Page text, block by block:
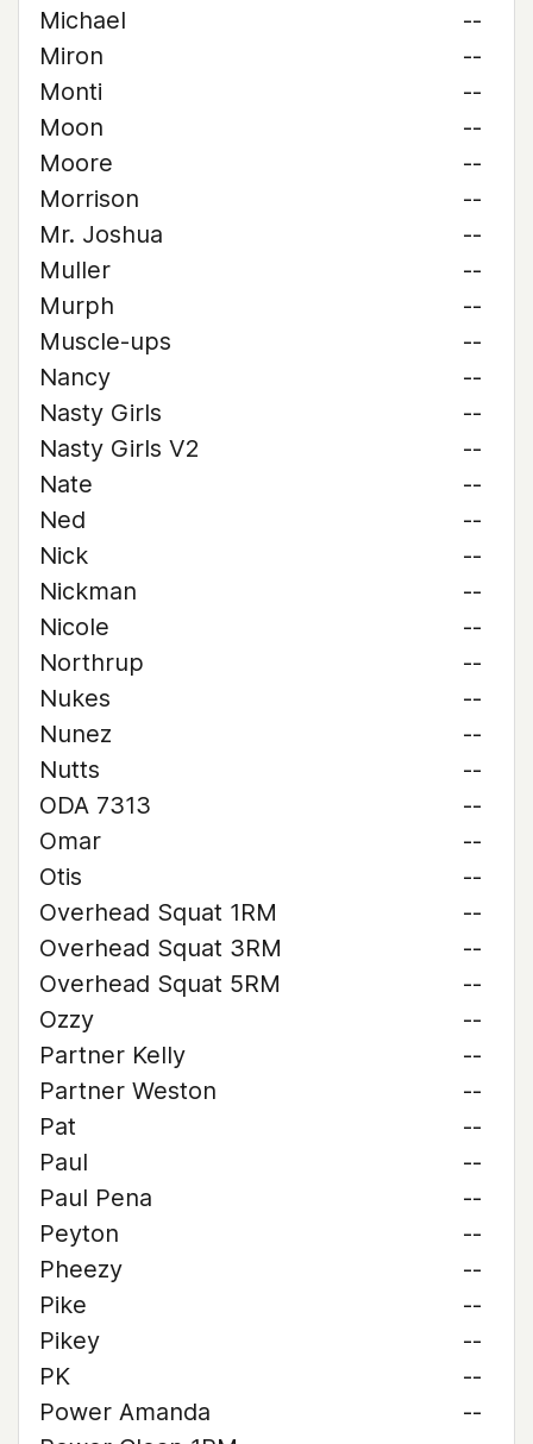
Michael
--
Miron
--
Monti
--
Moon
--
Moore
--
Morrison
--
Mr. Joshua
--
Muller
--
Murph
--
Muscle-ups
--
Nancy
--
Nasty Girls
--
Nasty Girls V2
--
Nate
--
Ned
--
Nick
--
Nickman
--
Nicole
--
Northrup
--
Nukes
--
Nunez
--
Nutts
--
ODA 7313
--
Omar
--
Otis
--
Overhead Squat 1RM
--
Overhead Squat 3RM
--
Overhead Squat 5RM
--
Ozzy
--
Partner Kelly
--
Partner Weston
--
Pat
--
Paul
--
Paul Pena
--
Peyton
--
Pheezy
--
Pike
--
Pikey
--
PK
--
Power Amanda
--